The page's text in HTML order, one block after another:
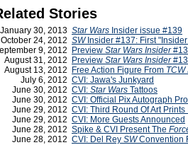
Stories
January 30, 2013 Star Wars Insider issue #139
October 24, 2012 SWInsider #137: First
9, 2012
Preview Star Wars Insider
August 31, 2012
Preview Star Wars Insider
August 13, 2012
Free Action Figure From TCW
July 6, 2012 CVI: Jawa's Junkyard
June 30, 2012 CVI: Star Wars Tattoos
June 30, 2012 CVI: Official Pix Autograph
June 29, 2012 CVI: Third Round Of Art
June 29, 2012 CVI: More Guests Announced
June 28, 2012 Spike & CVI Present The
June 28, 2012 CVI: Del Rey SWConvention